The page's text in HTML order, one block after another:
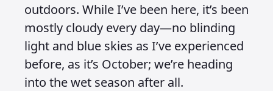
outdoors. While I’ve been here, it’s been
mostly cloudy every day—no blinding
light and blue skies as I’ve experienced
before, as it’s October; we’re heading
into the wet season after all.